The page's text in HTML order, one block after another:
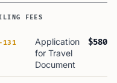
FEES
Application
for Travel
Document
$580